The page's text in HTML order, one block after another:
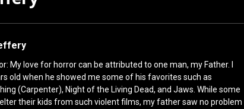
My love for horror can be attributed to one man, my Father. I
old when he showed me some of his favorites such as
(Carpenter), Night of the Living Dead, and Jaws. While some
their kids from such violent films, my father saw no problem